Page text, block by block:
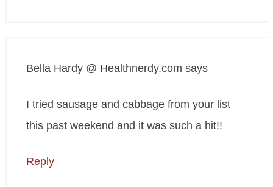
Bella Hardy @ Healthnerdy.com says
I tried sausage and cabbage from your list
this past weekend and it was such a hit!!
Reply